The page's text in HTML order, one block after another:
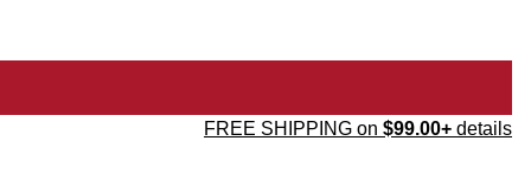
FREE SHIPPING on $99.00+ details